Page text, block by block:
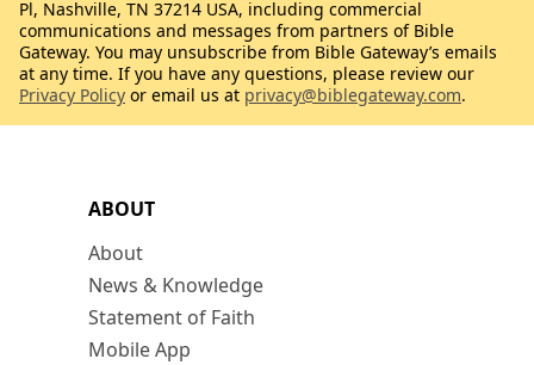
ABOUT
About
News & Knowledge
Statement of Faith
Mobile App
Pl, Nashville, TN 37214 USA, including commercial
communications and messages from partners of Bible
Gateway. You may unsubscribe from Bible Gateway’s emails
at any time. If you have any questions, please review our
Privacy Policy or email us at privacy@biblegateway.com.